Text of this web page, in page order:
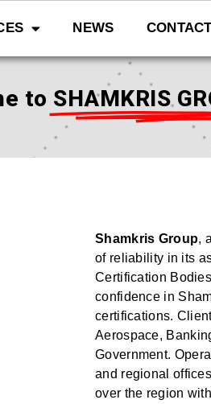
NEWS
to SHAMKRIS
Shamkris Group,
of reliability in its
Certification
confidence in
certifications.
Aerospace,
Government.
and regional
over the region